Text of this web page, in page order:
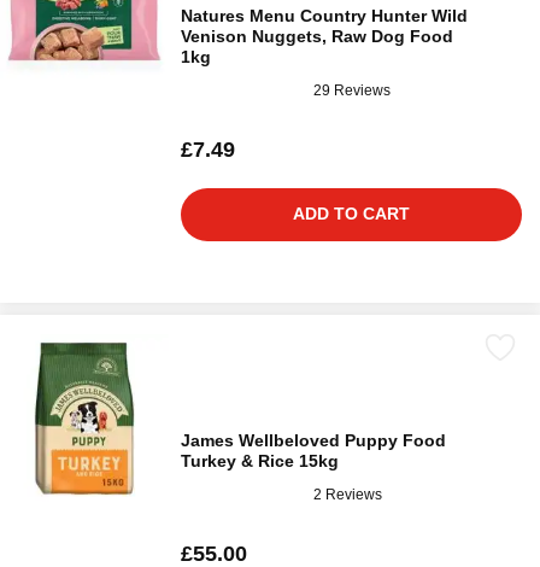
Natures Menu Country Hunter Wild
Venison Nuggets, Raw Dog Food
1kg
29 Reviews
£7.49
ADD TO CART
James Wellbeloved Puppy Food
Turkey & Rice 15kg
2 Reviews
£55.00